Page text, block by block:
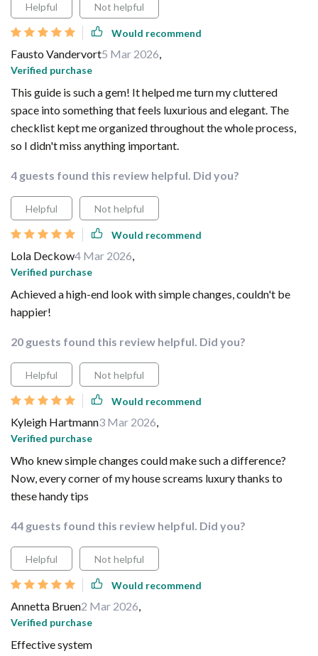
Helpful Not helpful
Would recommend
Fausto Vandervort5 Mar 2026,
Verified purchase
This guide is such a gem! It helped me turn my cluttered
space into something that feels luxurious and elegant. The
checklist kept me organized throughout the whole process,
so I didn't miss anything important.
4 guests found this review helpful. Did you?
Helpful Not helpful
Would recommend
Lola Deckow4 Mar 2026,
Verified purchase
Achieved a high-end look with simple changes, couldn't be
happier!
20 guests found this review helpful. Did you?
Helpful Not helpful
Would recommend
Kyleigh Hartmann3 Mar 2026,
Verified purchase
Who knew simple changes could make such a difference?
Now, every corner of my house screams luxury thanks to
these handy tips
44 guests found this review helpful. Did you?
Helpful Not helpful
Would recommend
Annetta Bruen2 Mar 2026,
Verified purchase
Effective system